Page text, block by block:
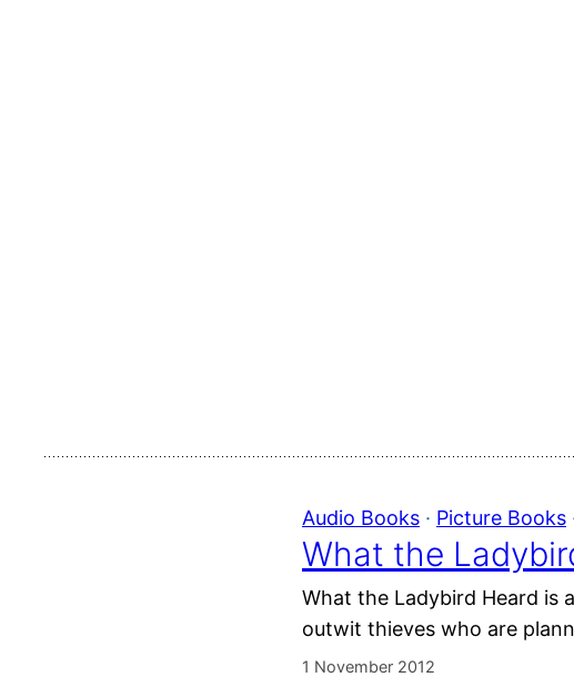
Audio Books · Picture Books
What the
What the Ladybird Heard is
outwit thieves who are
1 November 2012